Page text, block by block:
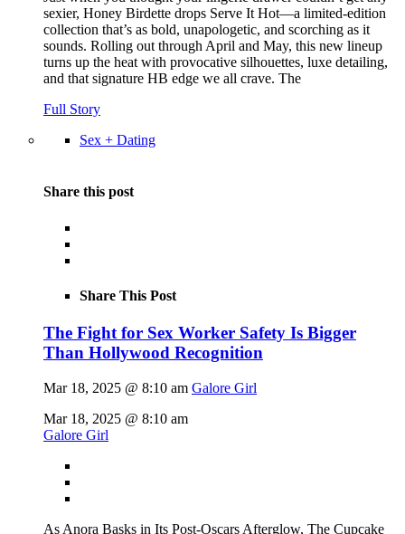
sexier, Honey Birdette drops Serve It Hot—a limited-edition
collection that’s as bold, unapologetic, and scorching as it
sounds. Rolling out through April and May, this new lineup
turns up the heat with provocative silhouettes, luxe detailing,
and that signature HB edge we all crave. The
Full Story
Sex + Dating
Share this post
Share This Post
The Fight for Sex Worker Safety Is Bigger
Than Hollywood Recognition
Mar 18, 2025 @ 8:10 am Galore Girl
Mar 18, 2025 @ 8:10 am
Galore Girl
As Anora Basks in Its Post-Oscars Afterglow, The Cupcake